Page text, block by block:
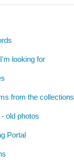
looking for
from the collections
old photos
Portal